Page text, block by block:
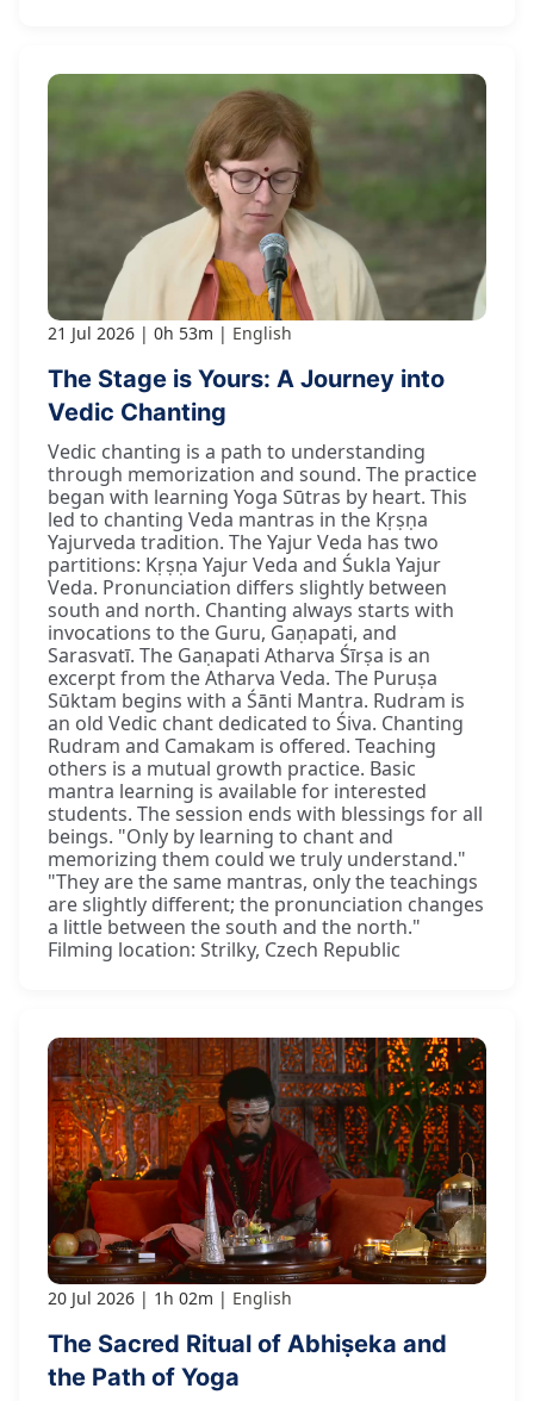
21 Jul 2026 0h 53m English
The Stage is Yours: A Journey into
Vedic Chanting
Vedic chanting is a path to understanding
through memorization and sound. The practice
began with learning Yoga Sūtras by heart. This
led to chanting Veda mantras in the Kṛṣṇa
Yajurveda tradition. The Yajur Veda has two
partitions: Kṛṣṇa Yajur Veda and Śukla Yajur
Veda. Pronunciation differs slightly between
south and north. Chanting always starts with
invocations to the Guru, Gaṇapati, and
Sarasvatī. The Gaṇapati Atharva Śīrṣa is an
excerpt from the Atharva Veda. The Puruṣa
Sūktam begins with a Śānti Mantra. Rudram is
an old Vedic chant dedicated to Śiva. Chanting
Rudram and Camakam is offered. Teaching
others is a mutual growth practice. Basic
mantra learning is available for interested
students. The session ends with blessings for all
beings. "Only by learning to chant and
memorizing them could we truly understand."
"They are the same mantras, only the teachings
are slightly different; the pronunciation changes
a little between the south and the north."
Filming location: Strilky, Czech Republic
20 Jul 2026 1h 02m English
The Sacred Ritual of Abhiṣeka and
the Path of Yoga